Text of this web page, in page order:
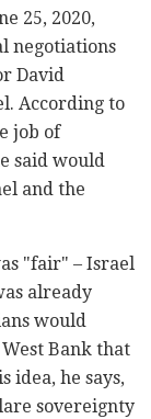
25, 2020,
negotiations
David
According to
job of
said would
and the
"fair" – Israel
already
would
Bank that
idea, he says,
sovereignty